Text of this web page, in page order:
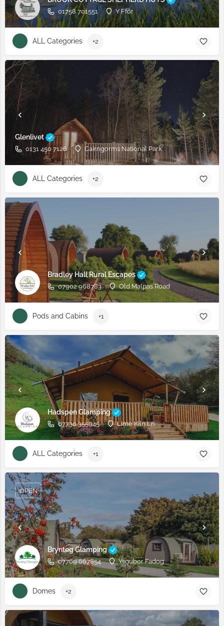
01758 701551 Y Ffôr
ALL Categories +2
Glenlivet
0131 450 7126 Cairngorms National Park
ALL Categories +2
Bradley Hall Rural Escapes
07902 968783 Old Malpas Road
Pods and Cabins +1
Hadspen Glamping
07730 355945 Lime Kiln Ln
ALL Categories +1
Brynteg Glamping
07769 667854 Ysgubor Fadog
OPEN
Domes +2